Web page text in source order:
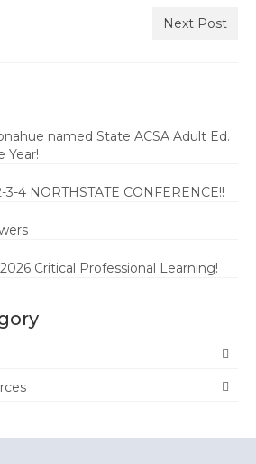
Next Post
named State ACSA Adult Ed.
Year!
3-4 NORTHSTATE CONFERENCE!!
Critical Professional Learning!